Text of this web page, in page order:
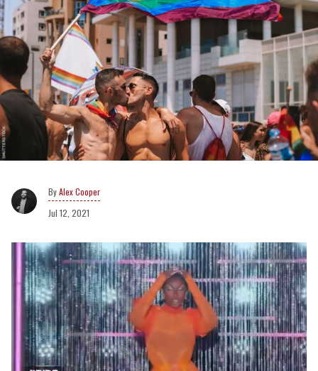
Alex Cooper
Jul 12, 2021